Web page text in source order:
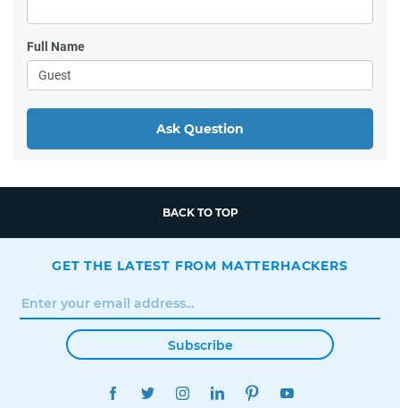
Full Name
Ask Question
BACK TO TOP
GET THE LATEST FROM MATTERHACKERS
Subscribe
FACEBOOKTWITTERINSTAGRAMLINKEDINPINTEREST